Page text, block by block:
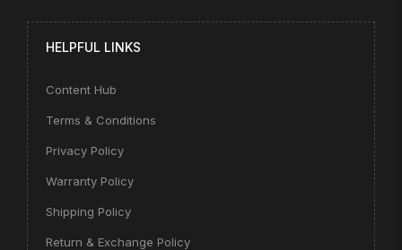
HELPFUL LINKS
Content Hub
Terms & Conditions
Privacy Policy
Warranty Policy
Shipping Policy
Return & Exchange Policy